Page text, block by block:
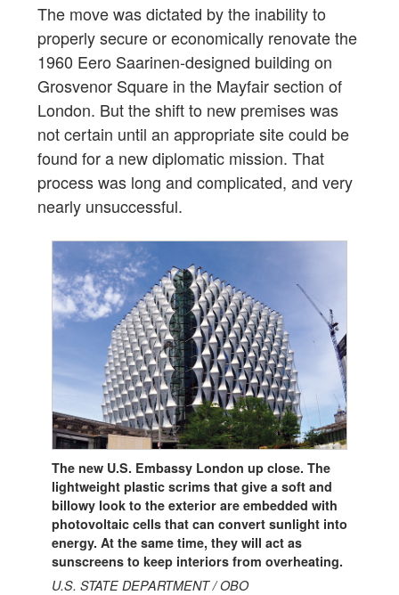
The move was dictated by the inability to
properly secure or economically renovate the
1960 Eero Saarinen-designed building on
Grosvenor Square in the Mayfair section of
London. But the shift to new premises was
not certain until an appropriate site could be
found for a new diplomatic mission. That
process was long and complicated, and very
nearly unsuccessful.
The new U.S. Embassy London up close. The
lightweight plastic scrims that give a soft and
billowy look to the exterior are embedded with
photovoltaic cells that can convert sunlight into
energy. At the same time, they will act as
sunscreens to keep interiors from overheating.
U.S. STATE DEPARTMENT / OBO